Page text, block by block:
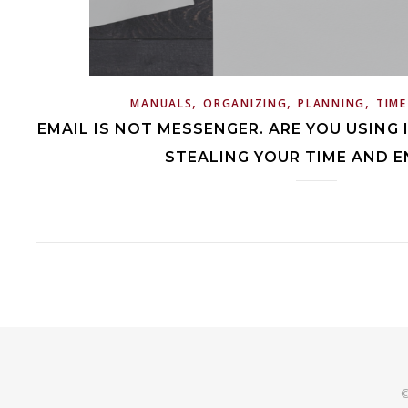
MANUALS,ORGANIZING,PLANNING,
EMAIL IS NOT MESSENGER. ARE YOU USING
STEALING YOUR TIME AND